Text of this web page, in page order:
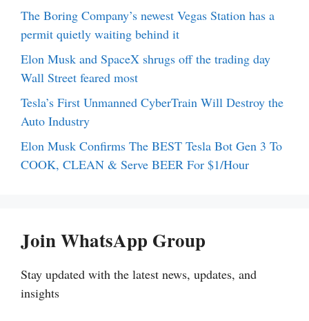
The Boring Company’s newest Vegas Station has a
permit quietly waiting behind it
Elon Musk and SpaceX shrugs off the trading day
Wall Street feared most
Tesla’s First Unmanned CyberTrain Will Destroy the
Auto Industry
Elon Musk Confirms The BEST Tesla Bot Gen 3 To
COOK, CLEAN & Serve BEER For $1/Hour
Join WhatsApp Group
Stay updated with the latest news, updates, and
insights